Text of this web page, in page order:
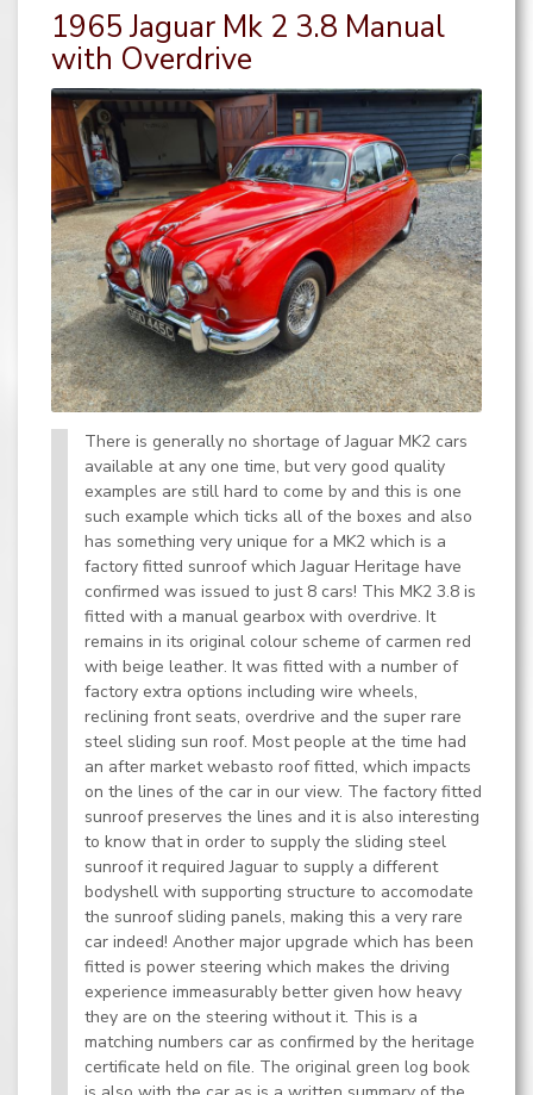
1965 Jaguar Mk 2 3.8 Manual
with Overdrive
There is generally no shortage of Jaguar MK2 cars
available at any one time, but very good quality
examples are still hard to come by and this is one
such example which ticks all of the boxes and also
has something very unique for a MK2 which is a
factory fitted sunroof which Jaguar Heritage have
confirmed was issued to just 8 cars! This MK2 3.8 is
fitted with a manual gearbox with overdrive. It
remains in its original colour scheme of carmen red
with beige leather. It was fitted with a number of
factory extra options including wire wheels,
reclining front seats, overdrive and the super rare
steel sliding sun roof. Most people at the time had
an after market webasto roof fitted, which impacts
on the lines of the car in our view. The factory fitted
sunroof preserves the lines and it is also interesting
to know that in order to supply the sliding steel
sunroof it required Jaguar to supply a different
bodyshell with supporting structure to accomodate
the sunroof sliding panels, making this a very rare
car indeed! Another major upgrade which has been
fitted is power steering which makes the driving
experience immeasurably better given how heavy
they are on the steering without it. This is a
matching numbers car as confirmed by the heritage
certificate held on file. The original green log book